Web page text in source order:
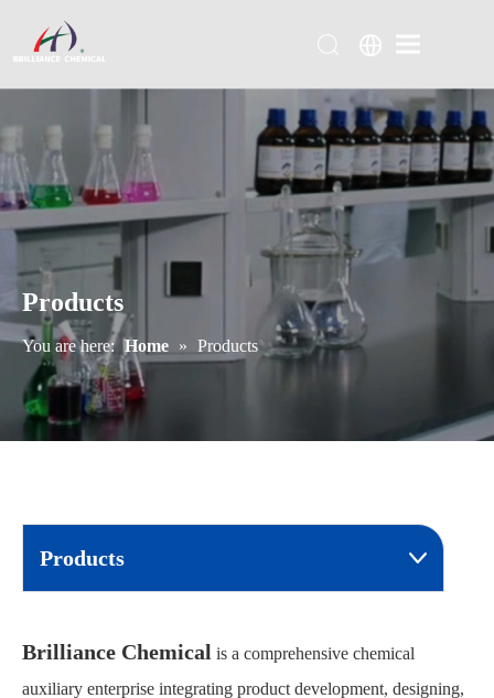
Products
You are here: Home » Products
Products
Brilliance Chemical is a comprehensive chemical
auxiliary enterprise integrating product development, designing,